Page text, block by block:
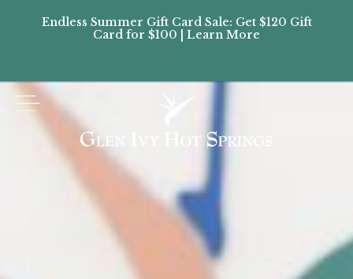
Endless Summer Gift Card Sale: Get $120 Gift
Card for $100 | Learn More